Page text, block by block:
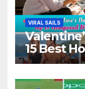
VIRAL SAILS
15 Best
Show